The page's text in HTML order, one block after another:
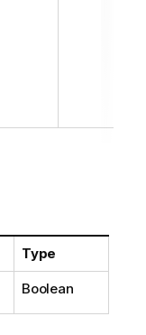
Type
Boolean